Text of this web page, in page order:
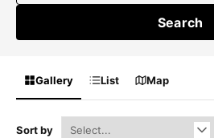
Search
Gallery List Map
Sort by